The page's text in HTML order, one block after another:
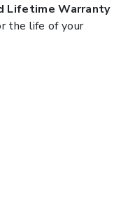
Lifetime Warranty
the life of your